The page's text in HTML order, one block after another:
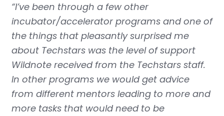
“I’ve been through a few other
incubator/accelerator programs and one of
the things that pleasantly surprised me
about Techstars was the level of support
Wildnote received from the Techstars staff.
In other programs we would get advice
from different mentors leading to more and
more tasks that would need to be